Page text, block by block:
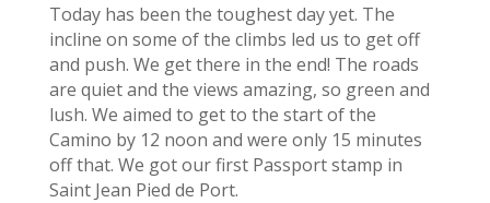
Today has been the toughest day yet. The
incline on some of the climbs led us to get off
and push. We get there in the end! The roads
are quiet and the views amazing, so green and
lush. We aimed to get to the start of the
Camino by 12 noon and were only 15 minutes
off that. We got our first Passport stamp in
Saint Jean Pied de Port.